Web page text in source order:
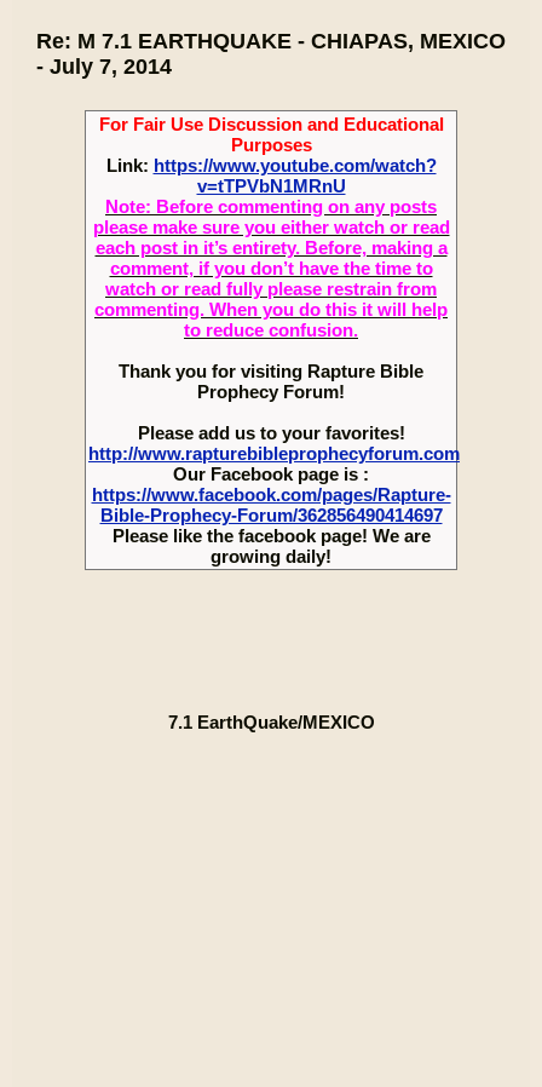
Re: M 7.1 EARTHQUAKE - CHIAPAS, MEXICO
- July 7, 2014
For Fair Use Discussion and Educational
Purposes
Link: https://www.youtube.com/watch?
v=tTPVbN1MRnU
Note: Before commenting on any posts
please make sure you either watch or read
each post in it’s entirety. Before, making a
comment, if you don’t have the time to
watch or read fully please restrain from
commenting. When you do this it will help
to reduce confusion.
Thank you for visiting Rapture Bible
Prophecy Forum!
Please add us to your favorites!
http://www.rapturebibleprophecyforum.com
Our Facebook page is :
https://www.facebook.com/pages/Rapture-
Bible-Prophecy-Forum/362856490414697
Please like the facebook page! We are
growing daily!
7.1 EarthQuake/MEXICO